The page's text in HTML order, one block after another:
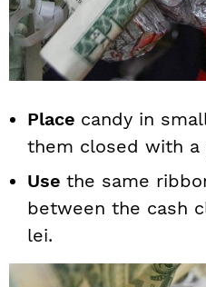
Place candy in
them closed with a
Use the same
between the cash
lei.